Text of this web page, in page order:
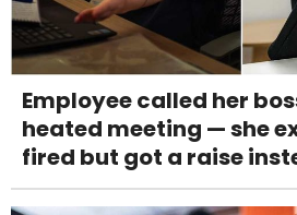
Employee called her
heated meeting — she
fired but got a raise